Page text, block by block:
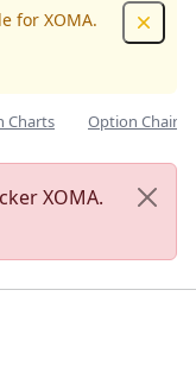
for XOMA.
Charts Option Chain
XOMA.